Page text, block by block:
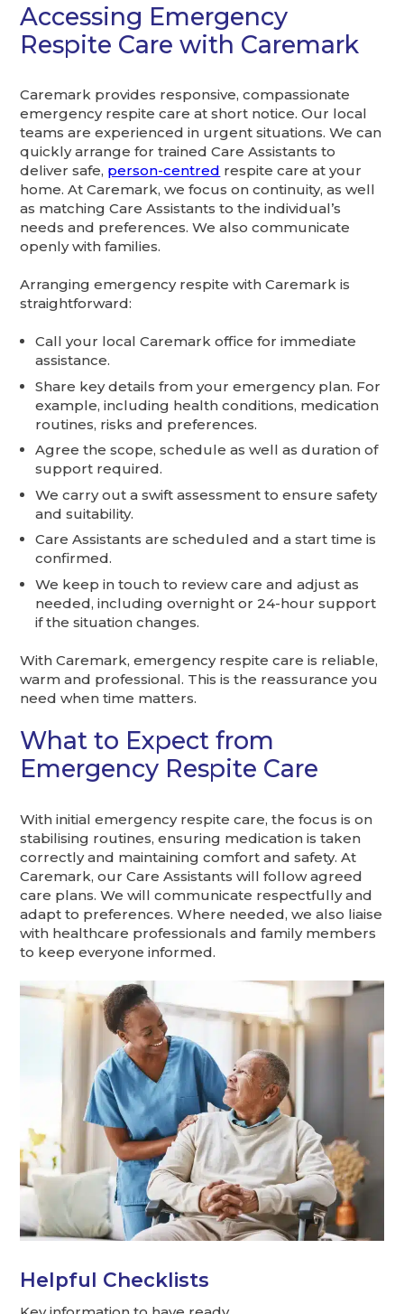
Accessing Emergency
Respite Care with Caremark
Caremark provides responsive, compassionate
emergency respite care at short notice. Our local
teams are experienced in urgent situations. We can
quickly arrange for trained Care Assistants to
deliver safe, person-centred respite care at your
home. At Caremark, we focus on continuity, as well
as matching Care Assistants to the individual’s
needs and preferences. We also communicate
openly with families.
Arranging emergency respite with Caremark is
straightforward:
Call your local Caremark office for immediate
assistance.
Share key details from your emergency plan. For
example, including health conditions, medication
routines, risks and preferences.
Agree the scope, schedule as well as duration of
support required.
We carry out a swift assessment to ensure safety
and suitability.
Care Assistants are scheduled and a start time is
confirmed.
We keep in touch to review care and adjust as
needed, including overnight or 24-hour support
if the situation changes.
With Caremark, emergency respite care is reliable,
warm and professional. This is the reassurance you
need when time matters.
What to Expect from
Emergency Respite Care
With initial emergency respite care, the focus is on
stabilising routines, ensuring medication is taken
correctly and maintaining comfort and safety. At
Caremark, our Care Assistants will follow agreed
care plans. We will communicate respectfully and
adapt to preferences. Where needed, we also liaise
with healthcare professionals and family members
to keep everyone informed.
Helpful Checklists